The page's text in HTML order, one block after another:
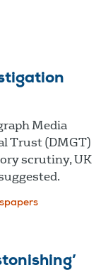
Media
Trust (DMGT)
scrutiny, UK